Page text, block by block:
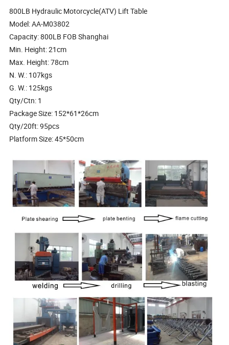
800LB Hydraulic Motorcycle(ATV) Lift Table
Model: AA-M03802
Capacity: 800LB FOB Shanghai
Min. Height: 21cm
Max. Height: 78cm
N. W.: 107kgs
G. W.: 125kgs
Qty/Ctn: 1
Package Size: 152*61*26cm
Qty/20ft: 95pcs
Platform Size: 45*50cm